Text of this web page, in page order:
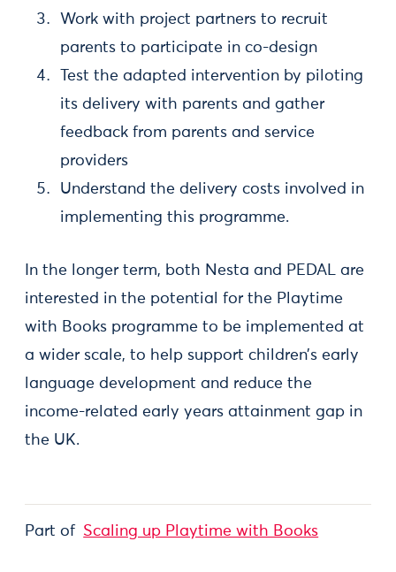
Work with project partners to recruit
parents to participate in co-design
Test the adapted intervention by piloting
its delivery with parents and gather
feedback from parents and service
providers
Understand the delivery costs involved in
implementing this programme.
In the longer term, both Nesta and PEDAL are
interested in the potential for the Playtime
with Books programme to be implemented at
a wider scale, to help support children’s early
language development and reduce the
income-related early years attainment gap in
the UK.
Part of Scaling up Playtime with Books